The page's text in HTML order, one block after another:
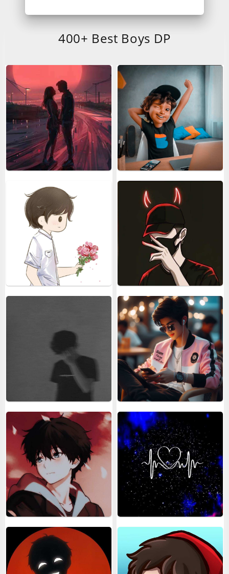
400+ Best Boys DP